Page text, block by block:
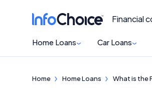
Financial
Home Loans Car Loans
Home Home Loans What is the